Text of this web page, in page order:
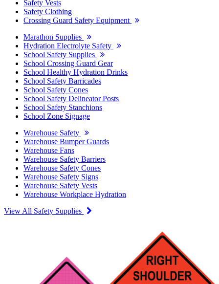
Safety Vests
Safety Clothing
Crossing Guard Safety Equipment
Marathon Supplies
Hydration Electrolyte Safety
School Safety Supplies
School Crossing Guard Gear
School Healthy Hydration Drinks
School Safety Barricades
School Safety Cones
School Safety Delineator Posts
School Safety Stanchions
School Zone Signage
Warehouse Safety
Warehouse Bumper Guards
Warehouse Fans
Warehouse Safety Barriers
Warehouse Safety Cones
Warehouse Safety Signs
Warehouse Safety Vests
Warehouse Workplace Hydration
View All Safety Supplies